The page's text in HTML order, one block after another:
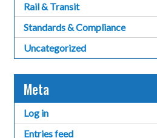
Rail & Transit
Standards & Compliance
Uncategorized
Meta
Log in
Entries feed